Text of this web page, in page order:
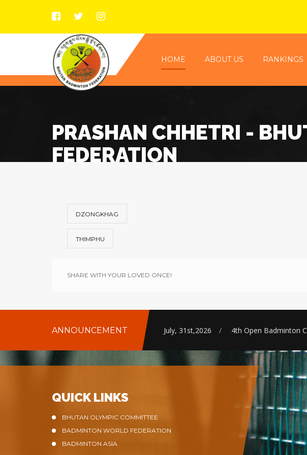
HOME ABOUT US RANKINGS
PRASHAN CHHETRI -
FEDERATION
DZONGKHAG
THIMPHU
SHARE WITH YOUR LOVED ONCE!
ANNOUNCEMENT July, 31st,2026 / 4th Open Badminton
QUICK LINKS
BHUTAN OLYMPIC COMMITTEE
BADMINTON WORLD FEDERATION
BADMINTON ASIA